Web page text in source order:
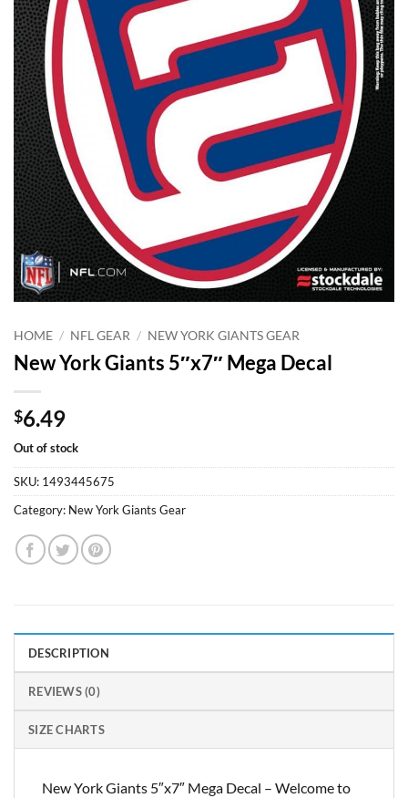
HOME / NFL GEAR / NEW YORK GIANTS GEAR
New York Giants 5″x7″ Mega Decal
$6.49
Out of stock
SKU: 1493445675
Category: New York Giants Gear
DESCRIPTION
REVIEWS (0)
SIZE CHARTS
New York Giants 5″x7″ Mega Decal – Welcome to